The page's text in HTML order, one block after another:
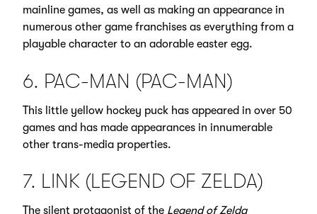
mainline games, as well as making an appearance in
numerous other game franchises as everything from a
playable character to an adorable easter egg.
6. PAC-MAN (PAC-MAN)
This little yellow hockey puck has appeared in over 50
games and has made appearances in innumerable
other trans-media properties.
7. LINK (LEGEND OF ZELDA)
The silent protagonist of the Legend of Zelda